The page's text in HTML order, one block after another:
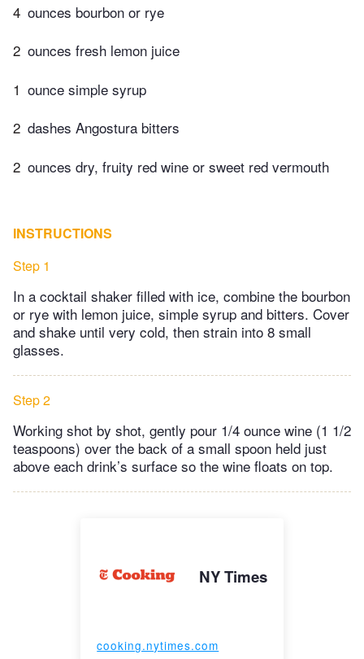
4 ounces bourbon or rye
2 ounces fresh lemon juice
1 ounce simple syrup
2 dashes Angostura bitters
2 ounces dry, fruity red wine or sweet red vermouth
INSTRUCTIONS
Step 1
In a cocktail shaker filled with ice, combine the bourbon
or rye with lemon juice, simple syrup and bitters. Cover
and shake until very cold, then strain into 8 small
glasses.
Step 2
Working shot by shot, gently pour 1/4 ounce wine (1 1/2
teaspoons) over the back of a small spoon held just
above each drink’s surface so the wine floats on top.
NY Times
cooking.nytimes.com